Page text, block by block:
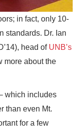
in fact, only 10-
standards. Dr. Ian
head of UNB’s
more about the
which includes
than even Mt.
for a few